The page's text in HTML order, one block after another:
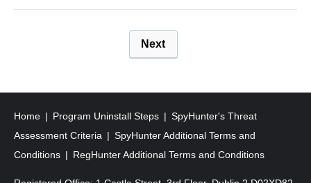
t
s
p
a
g
Next
Home Program Uninstall Steps
SpyHunter's Threat
Assessment Criteria
SpyHunter Additional Terms and
Conditions
RegHunter Additional Terms and Conditions